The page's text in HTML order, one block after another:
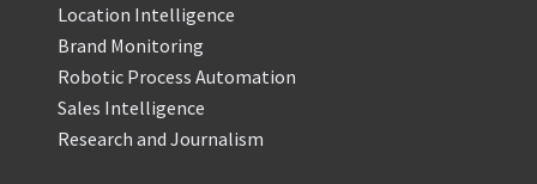
Location Intelligence
Brand Monitoring
Robotic Process Automation
Sales Intelligence
Research and Journalism